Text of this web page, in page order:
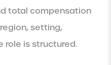
total compensation
setting,
role is structured.